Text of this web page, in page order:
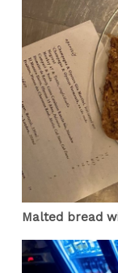
Malted bread